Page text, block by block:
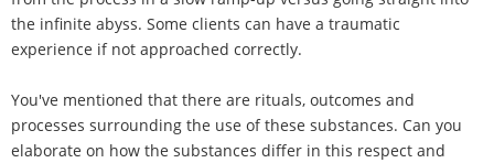
the infinite abyss. Some clients can have a traumatic
experience if not approached correctly.
You've mentioned that there are rituals, outcomes and
processes surrounding the use of these substances. Can you
elaborate on how the substances differ in this respect and